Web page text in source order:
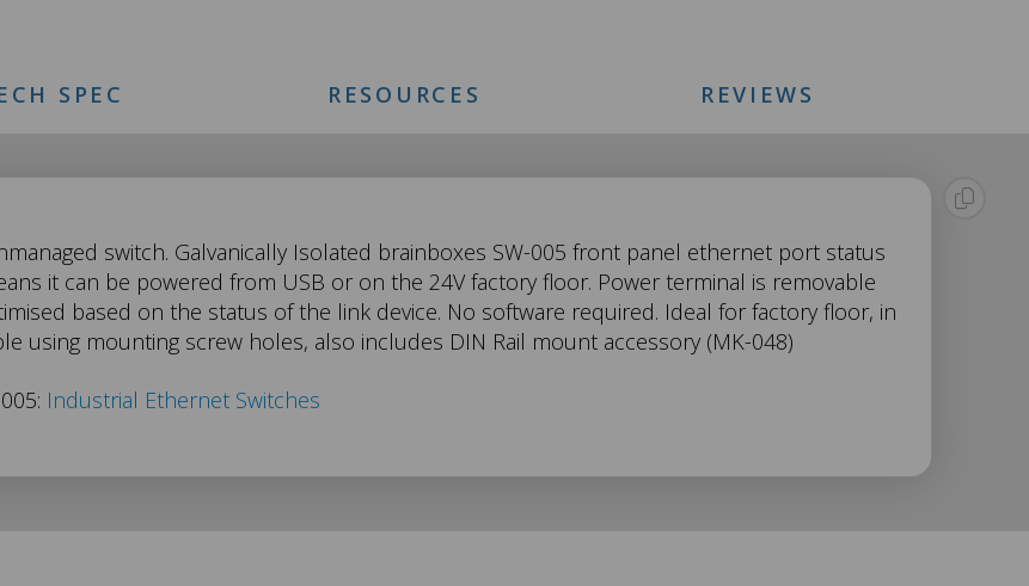
SPEC RESOURCES REVIEWS
switch. Galvanically Isolated brainboxes SW-005 front panel ethernet port status
it can be powered from USB or on the 24V factory floor. Power terminal is removable
based on the status of the link device. No software required. Ideal for factory floor, in
using mounting screw holes, also includes DIN Rail mount accessory (MK-048)
Industrial Ethernet Switches